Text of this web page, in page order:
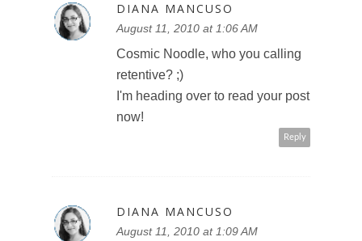
DIANA MANCUSO
August 11, 2010 at 1:06 AM
Cosmic Noodle, who you calling
retentive? ;)
I'm heading over to read your post
now!
Reply
DIANA MANCUSO
August 11, 2010 at 1:09 AM